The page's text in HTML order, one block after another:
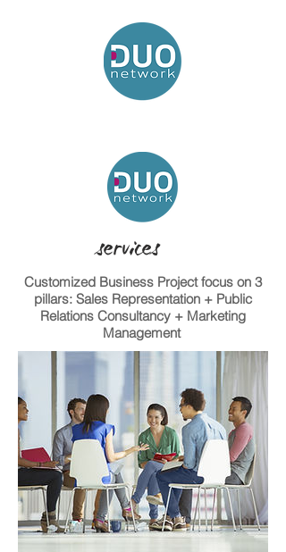
services
Customized Business Project focus on 3
pillars: Sales Representation + Public
Relations Consultancy + Marketing
Management